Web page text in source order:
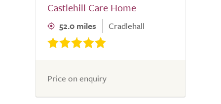
Castlehill Care Home
52.0 miles Cradlehall
Price on enquiry